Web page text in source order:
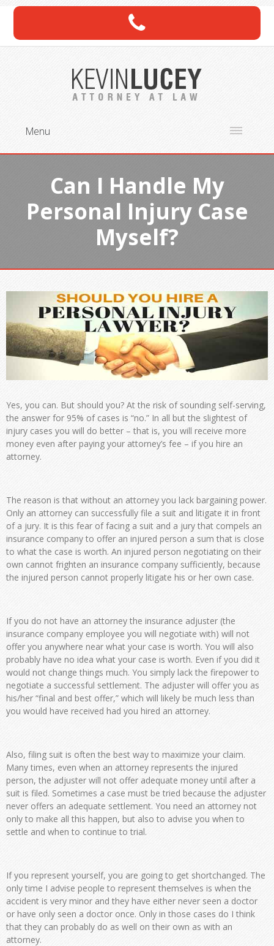
Menu
Can I Handle My
Personal Injury Case
Myself?
Yes, you can. But should you? At the risk of sounding self-serving,
the answer for 95% of cases is “no.” In all but the slightest of
injury cases you will do better – that is, you will receive more
money even after paying your attorney’s fee – if you hire an
attorney.
The reason is that without an attorney you lack bargaining power.
Only an attorney can successfully file a suit and litigate it in front
of a jury. It is this fear of facing a suit and a jury that compels an
insurance company to offer an injured person a sum that is close
to what the case is worth. An injured person negotiating on their
own cannot frighten an insurance company sufficiently, because
the injured person cannot properly litigate his or her own case.
If you do not have an attorney the insurance adjuster (the
insurance company employee you will negotiate with) will not
offer you anywhere near what your case is worth. You will also
probably have no idea what your case is worth. Even if you did it
would not change things much. You simply lack the firepower to
negotiate a successful settlement. The adjuster will offer you as
his/her “final and best offer,” which will likely be much less than
you would have received had you hired an attorney.
Also, filing suit is often the best way to maximize your claim.
Many times, even when an attorney represents the injured
person, the adjuster will not offer adequate money until after a
suit is filed. Sometimes a case must be tried because the adjuster
never offers an adequate settlement. You need an attorney not
only to make all this happen, but also to advise you when to
settle and when to continue to trial.
If you represent yourself, you are going to get shortchanged. The
only time I advise people to represent themselves is when the
accident is very minor and they have either never seen a doctor
or have only seen a doctor once. Only in those cases do I think
that they can probably do as well on their own as with an
attorney.